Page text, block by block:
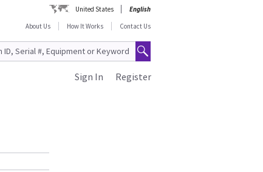
United States
English
About Us
How It Works Contact Us
Register
Sign In